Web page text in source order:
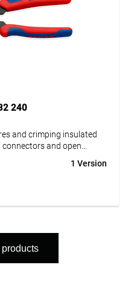
240
and crimping insulated
and open
M4 and M 5. Screwed
1 Version
products